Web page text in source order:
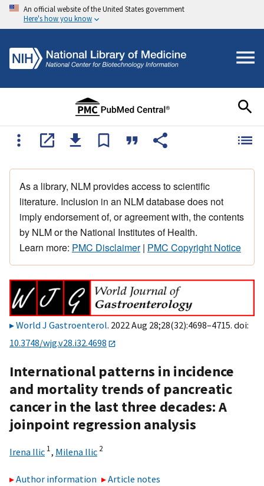
An official website of the United States government
Here's how you know
As a library, NLM provides access to scientific
literature. Inclusion in an NLM database does not
imply endorsement of, or agreement with, the contents
by NLM or the National Institutes of Health.
Learn more: PMC Disclaimer| PMC Copyright Notice
World J Gastroenterol. 2022 Aug 28;28(32):4698–4715. doi:
10.3748/wjg.v28.i32.4698
International patterns in incidence
and mortality trends of pancreatic
cancer in the last three decades: A
joinpoint regression analysis
Irena Ilic 1, Milena Ilic 2
Author information
Article notes